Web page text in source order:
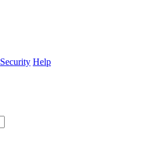
Security Help